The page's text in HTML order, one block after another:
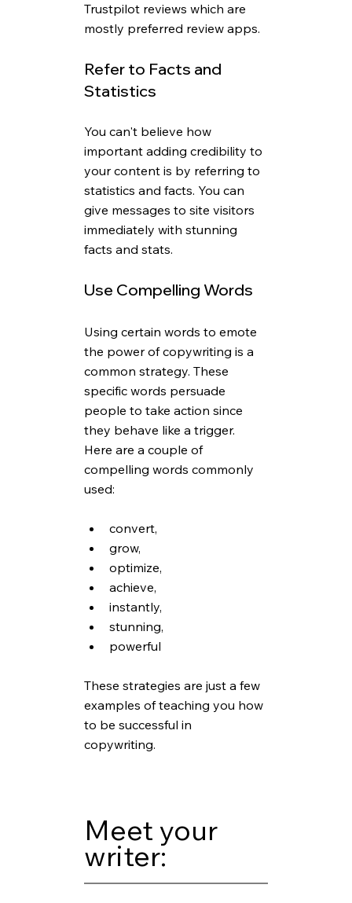
Trustpilot reviews which are
mostly preferred review apps.
Refer to Facts and
Statistics
You can't believe how
important adding credibility to
your content is by referring to
statistics and facts. You can
give messages to site visitors
immediately with stunning
facts and stats.
Use Compelling Words
Using certain words to emote
the power of copywriting is a
common strategy. These
specific words persuade
people to take action since
they behave like a trigger.
Here are a couple of
compelling words commonly
used:
convert,
grow,
optimize,
achieve,
instantly,
stunning,
powerful
These strategies are just a few
examples of teaching you how
to be successful in
copywriting.
Meet your
writer: